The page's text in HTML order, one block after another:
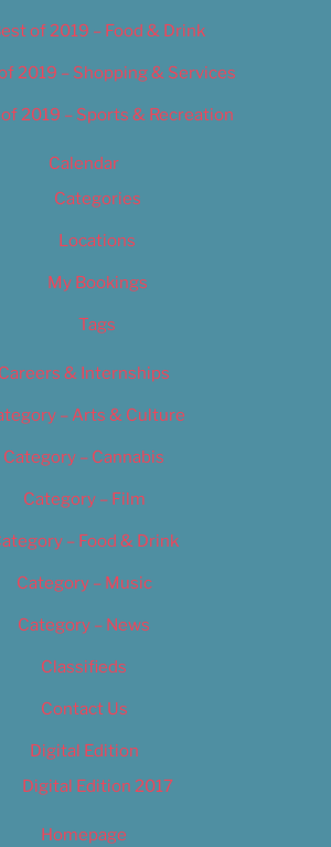
of 2019 – Food & Drink
2019 – Shopping & Services
2019 – Sports & Recreation
Calendar
Categories
Locations
My Bookings
Tags
Careers & Internships
– Arts & Culture
Category – Cannabis
Category – Film
– Food & Drink
Category – Music
Category – News
Classifieds
Contact Us
Digital Edition
Digital Edition 2017
Homepage